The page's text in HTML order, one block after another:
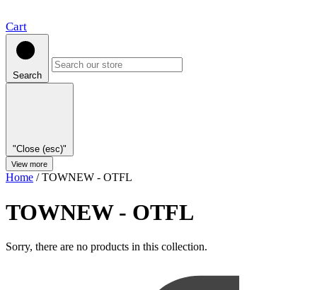
Cart
Search
"Close (esc)"
View more
Home / TOWNEW - OTFL
TOWNEW - OTFL
Sorry, there are no products in this collection.